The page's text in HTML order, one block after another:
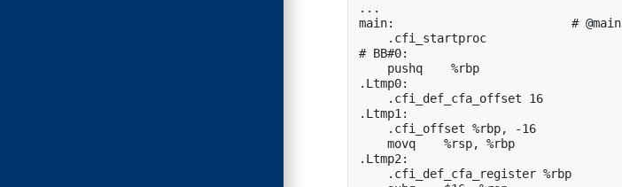
...
main:                         # @main
    .cfi_startproc
# BB#0:
    pushq    %rbp
.Ltmp0:
    .cfi_def_cfa_offset 16
.Ltmp1:
    .cfi_offset %rbp, -16
    movq    %rsp, %rbp
.Ltmp2:
    .cfi_def_cfa_register %rbp